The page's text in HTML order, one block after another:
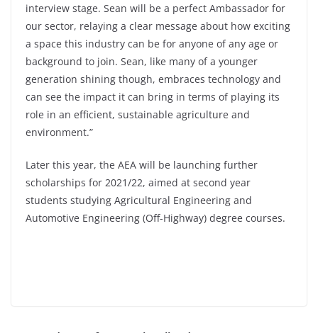
interview stage. Sean will be a perfect Ambassador for
our sector, relaying a clear message about how exciting
a space this industry can be for anyone of any age or
background to join. Sean, like many of a younger
generation shining though, embraces technology and
can see the impact it can bring in terms of playing its
role in an efficient, sustainable agriculture and
environment.”
Later this year, the AEA will be launching further
scholarships for 2021/22, aimed at second year
students studying Agricultural Engineering and
Automotive Engineering (Off-Highway) degree courses.